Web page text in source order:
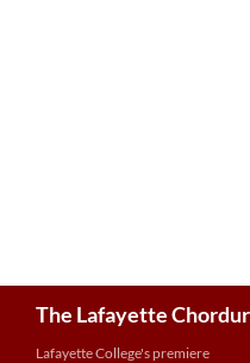
The Lafayette
Lafayette College's premiere